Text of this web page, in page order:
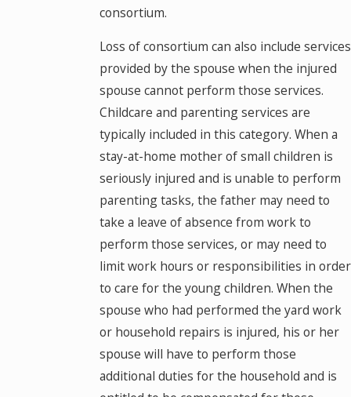
consortium.
Loss of consortium can also include services
provided by the spouse when the injured
spouse cannot perform those services.
Childcare and parenting services are
typically included in this category. When a
stay-at-home mother of small children is
seriously injured and is unable to perform
parenting tasks, the father may need to
take a leave of absence from work to
perform those services, or may need to
limit work hours or responsibilities in order
to care for the young children. When the
spouse who had performed the yard work
or household repairs is injured, his or her
spouse will have to perform those
additional duties for the household and is